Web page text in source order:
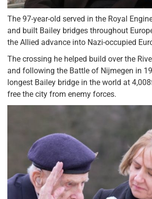
The 97-year-old served in the Royal
and built Bailey bridges throughout
the Allied advance into Nazi-occupied
The crossing he helped build over the
and following the Battle of Nijmegen in
longest Bailey bridge in the world at
free the city from enemy forces.